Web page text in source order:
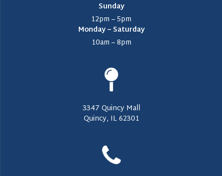
Sunday
12pm – 5pm
Monday – Saturday
10am – 8pm
3347 Quincy Mall
Quincy, IL 62301